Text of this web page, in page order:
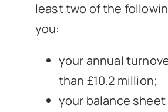
least two of the
you:
your annual
than £10.2 million;
your balance